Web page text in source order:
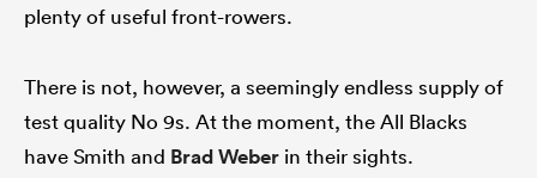
plenty of useful front-rowers.
There is not, however, a seemingly endless supply of
test quality No 9s. At the moment, the All Blacks
have Smith and Brad Weber in their sights.